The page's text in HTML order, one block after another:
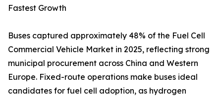
Fastest Growth
Buses captured approximately 48% of the Fuel Cell
Commercial Vehicle Market in 2025, reflecting strong
municipal procurement across China and Western
Europe. Fixed-route operations make buses ideal
candidates for fuel cell adoption, as hydrogen